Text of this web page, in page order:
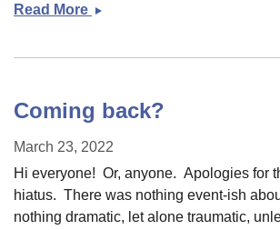
Read More Cue
Coming back?
March 23, 2022
Hi everyone! Or, anyone. Apologies for
hiatus. There was nothing event-ish
nothing dramatic, let alone traumatic,